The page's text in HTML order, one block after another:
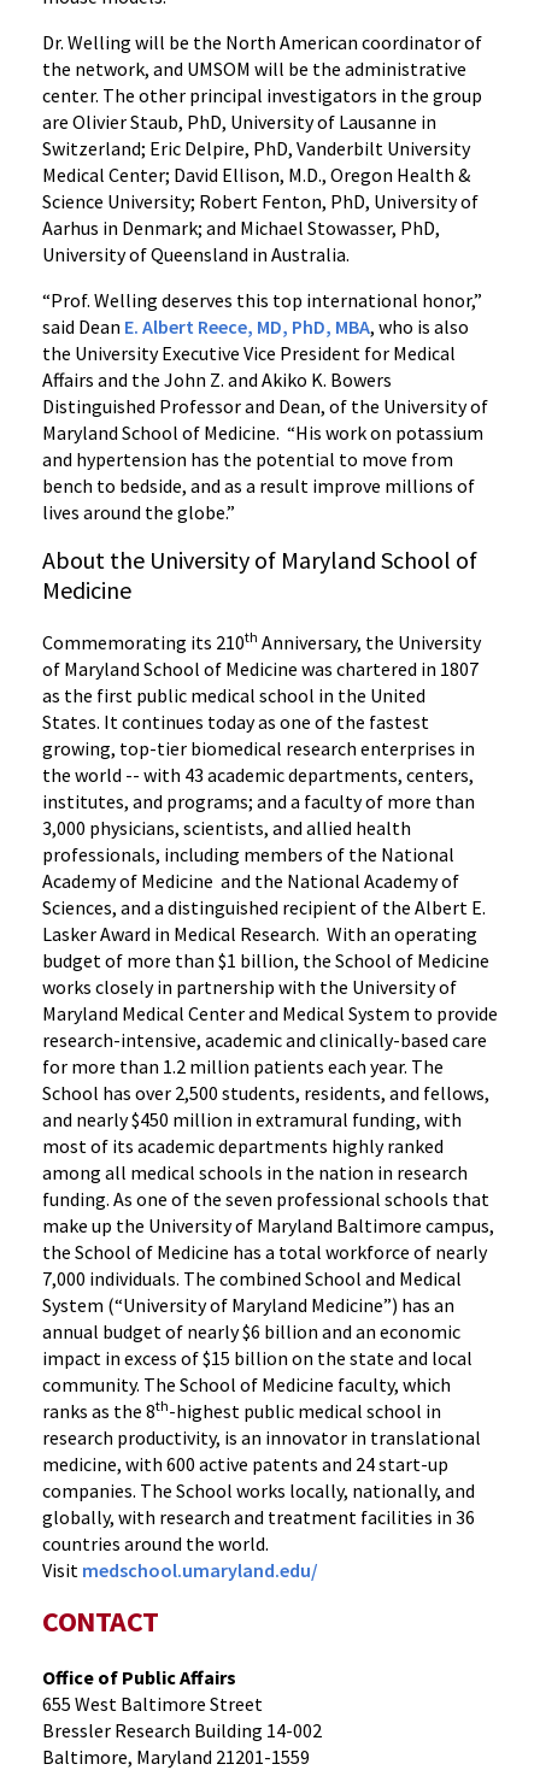
Dr. Welling will be the North American coordinator of
the network, and UMSOM will be the administrative
center. The other principal investigators in the group
are Olivier Staub, PhD, University of Lausanne in
Switzerland; Eric Delpire, PhD, Vanderbilt University
Medical Center; David Ellison, M.D., Oregon Health &
Science University; Robert Fenton, PhD, University of
Aarhus in Denmark; and Michael Stowasser, PhD,
University of Queensland in Australia.
“Prof. Welling deserves this top international honor,”
said Dean E. Albert Reece, MD, PhD, MBA, who is also
the University Executive Vice President for Medical
Affairs and the John Z. and Akiko K. Bowers
Distinguished Professor and Dean, of the University of
Maryland School of Medicine. “His work on potassium
and hypertension has the potential to move from
bench to bedside, and as a result improve millions of
lives around the globe.”
About the University of Maryland School of
Medicine
Commemorating its 210th Anniversary, the University
of Maryland School of Medicine was chartered in 1807
as the first public medical school in the United
States. It continues today as one of the fastest
growing, top-tier biomedical research enterprises in
the world -- with 43 academic departments, centers,
institutes, and programs; and a faculty of more than
3,000 physicians, scientists, and allied health
professionals, including members of the National
Academy of Medicine and the National Academy of
Sciences, and a distinguished recipient of the Albert E.
Lasker Award in Medical Research. With an operating
budget of more than $1 billion, the School of Medicine
works closely in partnership with the University of
Maryland Medical Center and Medical System to provide
research-intensive, academic and clinically-based care
for more than 1.2 million patients each year. The
School has over 2,500 students, residents, and fellows,
and nearly $450 million in extramural funding, with
most of its academic departments highly ranked
among all medical schools in the nation in research
funding. As one of the seven professional schools that
make up the University of Maryland Baltimore campus,
the School of Medicine has a total workforce of nearly
7,000 individuals. The combined School and Medical
System (“University of Maryland Medicine”) has an
annual budget of nearly $6 billion and an economic
impact in excess of $15 billion on the state and local
community. The School of Medicine faculty, which
ranks as the 8th-highest public medical school in
research productivity, is an innovator in translational
medicine, with 600 active patents and 24 start-up
companies. The School works locally, nationally, and
globally, with research and treatment facilities in 36
countries around the world.
Visit medschool.umaryland.edu/
CONTACT
Office of Public Affairs
655 West Baltimore Street
Bressler Research Building 14-002
Baltimore, Maryland 21201-1559